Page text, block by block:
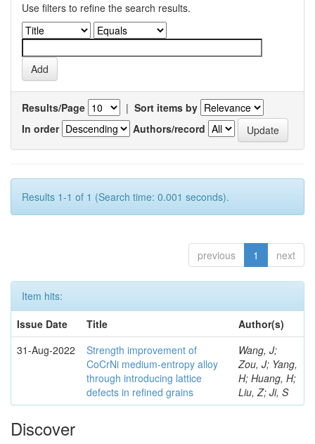
Use filters to refine the search results.
Results/Page | Sort items by
In order
Authors/record
Results 1-1 of 1 (Search time: 0.001 seconds).
previous 1 next
Item hits:
Issue Date
Title
Author(s)
31-Aug-2022
Strength improvement of
CoCrNi medium-entropy alloy
through introducing lattice
defects in refined grains
Wang, J;
Zou, J; Yang,
H; Huang, H;
Liu, Z; Ji, S
Discover